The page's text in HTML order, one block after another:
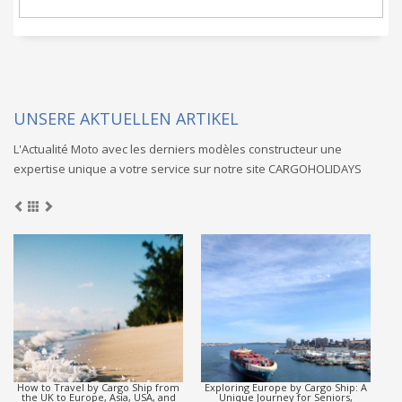
UNSERE AKTUELLEN ARTIKEL
L'Actualité Moto avec les derniers modèles constructeur une
expertise unique a votre service sur notre site CARGOHOLIDAYS
Cargo Ship from
Asia, USA, and
Exploring Europe by Cargo Ship: A
Unique Journey for Seniors,
Discover how
students can enjoy a